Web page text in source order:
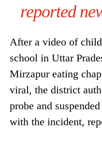
reported
After a video of
school in Uttar
Mirzapur eating
viral, the district
probe and
with the incident,